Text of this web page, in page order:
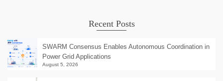
Recent Posts
SWARM Consensus Enables Autonomous Coordination in
Power Grid Applications
August 5, 2026